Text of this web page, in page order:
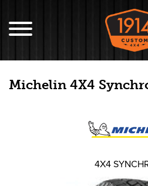
Michelin 4X4
4X4